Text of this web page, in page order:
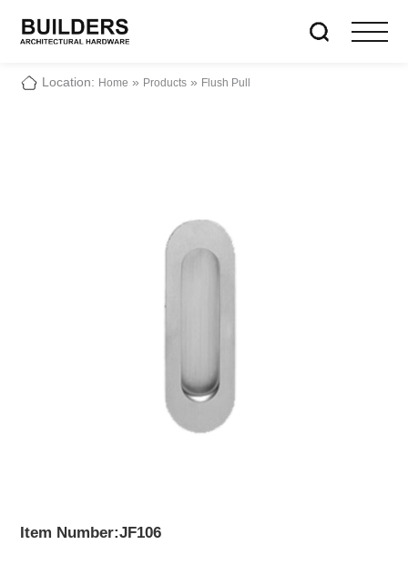
Location: Home » Products » Flush Pull
Item Number:JF106